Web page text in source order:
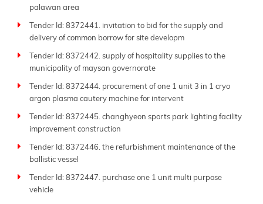
palawan area
Tender Id: 8372441. invitation to bid for the supply and
delivery of common borrow for site developm
Tender Id: 8372442. supply of hospitality supplies to the
municipality of maysan governorate
Tender Id: 8372444. procurement of one 1 unit 3 in 1 cryo
argon plasma cautery machine for intervent
Tender Id: 8372445. changhyeon sports park lighting facility
improvement construction
Tender Id: 8372446. the refurbishment maintenance of the
ballistic vessel
Tender Id: 8372447. purchase one 1 unit multi purpose
vehicle